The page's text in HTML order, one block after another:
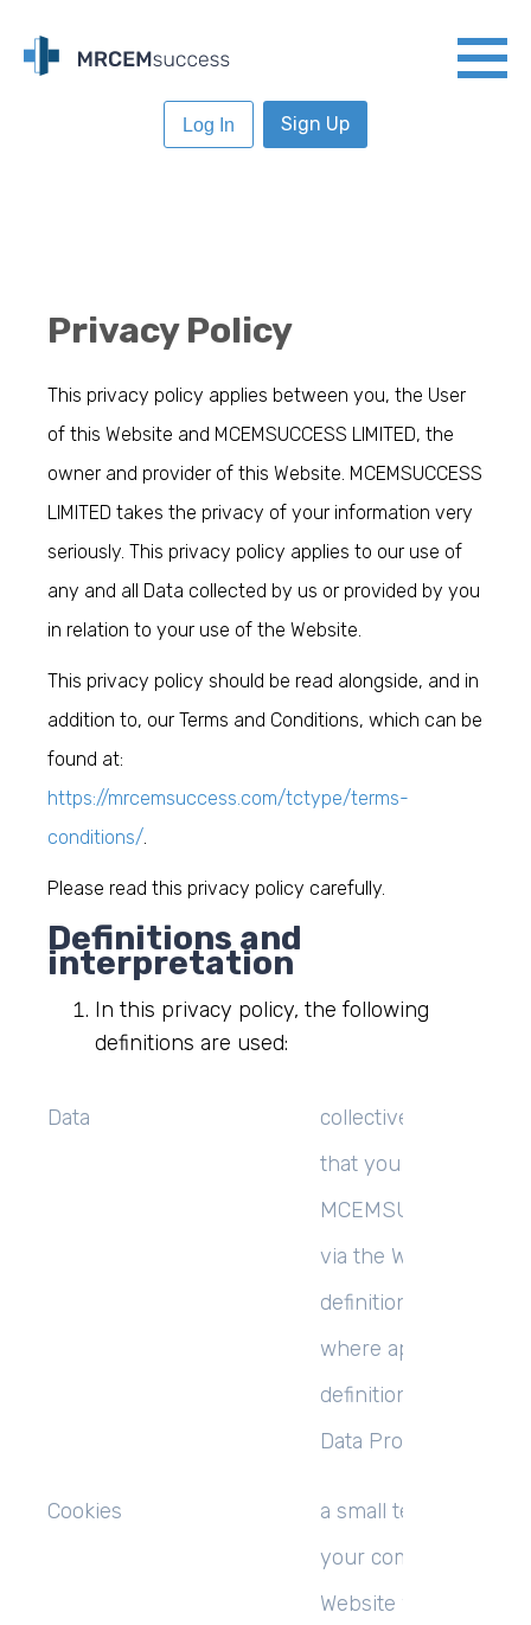
Log In Sign Up
Privacy Policy
This privacy policy applies between you, the User
of this Website and MCEMSUCCESS LIMITED, the
owner and provider of this Website. MCEMSUCCESS
LIMITED takes the privacy of your information very
seriously. This privacy policy applies to our use of
any and all Data collected by us or provided by you
in relation to your use of the Website.
This privacy policy should be read alongside, and in
addition to, our Terms and Conditions, which can be
found at:
https://mrcemsuccess.com/tctype/terms-
conditions/.
Please read this privacy policy carefully.
Definitions and
interpretation
In this privacy policy, the following
definitions are used:
Data
collectively all
that you submit to
MCEMSUCCESS
via the Website. This
definition
where applicable, the
definitions provided
Data Protection Laws;
Cookies
a small text file
your computer by
Website when you